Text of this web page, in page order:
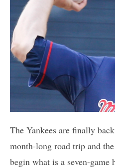
The Yankees are finally
month-long road trip and
begin what is a seven-